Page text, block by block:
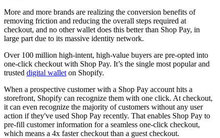
More and more brands are realizing the conversion benefits of
removing friction and reducing the overall steps required at
checkout, and no other wallet does this better than Shop Pay, in
large part due to its massive identity network.
Over 100 million high-intent, high-value buyers are pre-opted into
one-click checkout with Shop Pay. It’s the single most popular and
trusted digital wallet on Shopify.
When a prospective customer with a Shop Pay account hits a
storefront, Shopify can recognize them with one click. At checkout,
it can even recognize the majority of customers without any user
action if they've used Shop Pay recently. That enables Shop Pay to
pre-fill customer information for a seamless one-click checkout,
which means a 4x faster checkout than a guest checkout.